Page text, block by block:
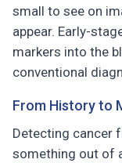
small to see on
appear. Early-
markers into the
conventional
From History to
Detecting cancer
something out of